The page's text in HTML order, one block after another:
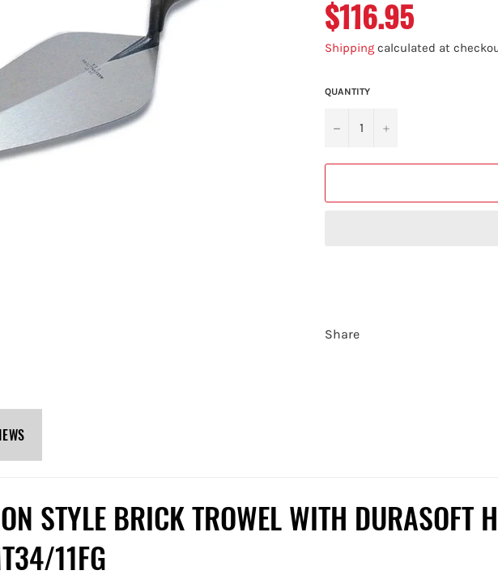
Regular
price
$116.95
Shipping calculated at
QUANTITY
− +
Share
STYLE BRICK TROWEL WITH
11FG